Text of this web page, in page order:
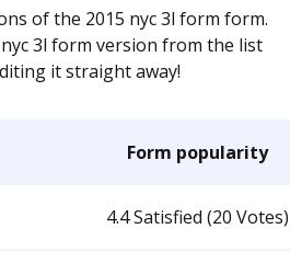
of the 2015 nyc 3l form form.
3l form version from the list
it straight away!
Form popularity
4.4 Satisfied (20 Votes)